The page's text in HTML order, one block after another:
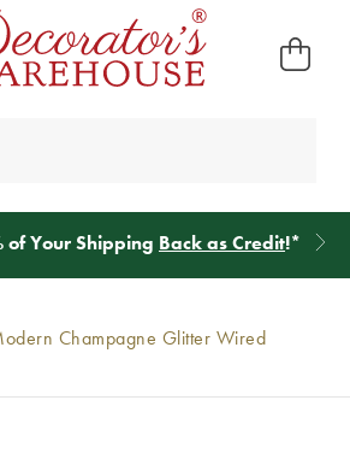
of Your Shipping Back as Credit!*
Champagne Glitter Wired